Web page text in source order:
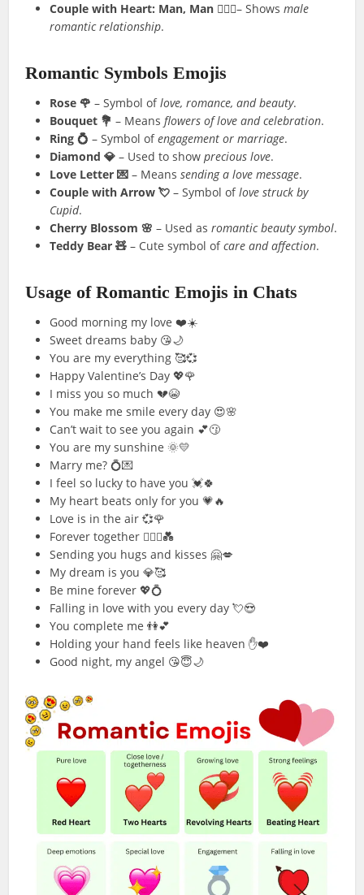
Couple with Heart: Man, Man 👨‍❤️‍👨– Showsmale
romantic relationship.
Romantic Symbols Emojis
Rose 🌹 – Symbol oflove, romance, and beauty.
Bouquet 💐 – Meansflowers of love and celebration.
Ring 💍 – Symbol ofengagement or marriage.
Diamond 💎 – Used to showprecious love.
Love Letter 💌 – Meanssending a love message.
Couple with Arrow 💘 – Symbol oflove struck by
Cupid.
Cherry Blossom 🌸 – Used asromantic beauty symbol.
Teddy Bear 🧸 – Cute symbol ofcare and affection.
Usage of Romantic Emojis in Chats
Good morning my love ❤️☀️
Sweet dreams baby 😘🌙
You are my everything 🥰💞
Happy Valentine’s Day 💖🌹
I miss you so much 💔😭
You make me smile every day 😍🌸
Can’t wait to see you again 💕😗
You are my sunshine 🌞💛
Marry me? 💍💌
I feel so lucky to have you 💓🍀
My heart beats only for you 💗🔥
Love is in the air 💞🌹
Forever together 👩‍❤️‍👨💑
Sending you hugs and kisses 🤗💋
My dream is you 💎🥰
Be mine forever 💖💍
Falling in love with you every day 💘😍
You complete me 👫💕
Holding your hand feels like heaven ✋❤️
Good night, my angel 😘😇🌙